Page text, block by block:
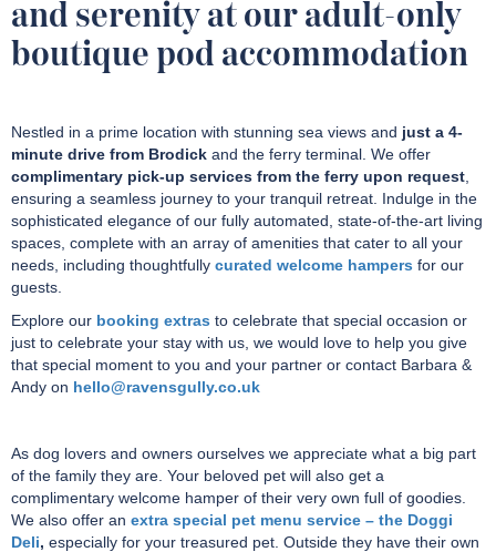
and serenity at our adult-only
boutique pod accommodation
Nestled in a prime location with stunning sea views and just a 4-
minute drive from Brodick and the ferry terminal. We offer
complimentary pick-up services from the ferry upon request
ensuring a seamless journey to your tranquil retreat. Indulge in the
sophisticated elegance of our fully automated, state-of-the-art living
spaces, complete with an array of amenities that cater to all your
needs, including thoughtfully curated welcome hampers for our
guests.
Explore our booking extras to celebrate that special occasion or
just to celebrate your stay with us, we would love to help you give
that special moment to you and your partner or contact Barbara &
Andy on hello@ravensgully.co.uk
As dog lovers and owners ourselves we appreciate what a big part
of the family they are. Your beloved pet will also get a
complimentary welcome hamper of their very own full of goodies.
We also offer an extra special pet menu service – the Doggi
Deli, especially for your treasured pet. Outside they have their own